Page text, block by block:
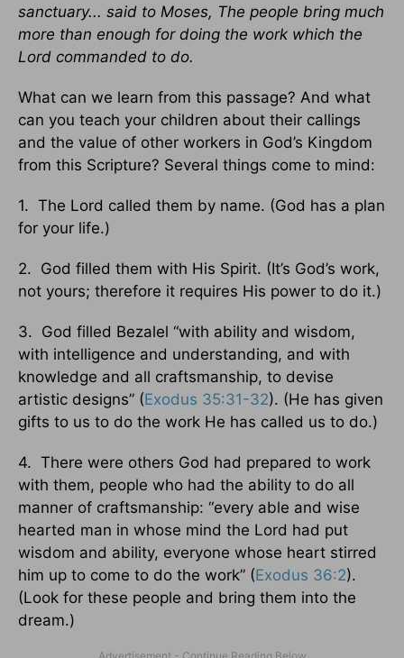
sanctuary... said to Moses, The people bring much
more than enough for doing the work which the
Lord commanded to do.
What can we learn from this passage? And what
can you teach your children about their callings
and the value of other workers in God’s Kingdom
from this Scripture? Several things come to mind:
1. The Lord called them by name. (God has a plan
for your life.)
2. God filled them with His Spirit. (It’s God’s work,
not yours; therefore it requires His power to do it.)
3. God filled Bezalel “with ability and wisdom,
with intelligence and understanding, and with
knowledge and all craftsmanship, to devise
artistic designs” (Exodus 35:31-32). (He has given
gifts to us to do the work He has called us to do.)
4. There were others God had prepared to work
with them, people who had the ability to do all
manner of craftsmanship: “every able and wise
hearted man in whose mind the Lord had put
wisdom and ability, everyone whose heart stirred
him up to come to do the work” (Exodus 36:2).
(Look for these people and bring them into the
dream.)